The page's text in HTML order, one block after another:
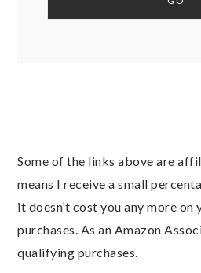
Some of the links above are
means I receive a small
it doesn’t cost you any more on
purchases. As an Amazon
qualifying purchases.